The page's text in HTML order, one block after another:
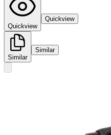
Quickview
Quickview
Similar
Similar